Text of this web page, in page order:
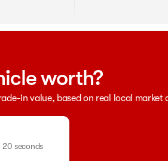
worth?
in value, based on real local
20 seconds